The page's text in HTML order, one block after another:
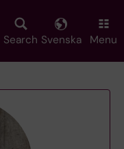
Search Svenska Menu